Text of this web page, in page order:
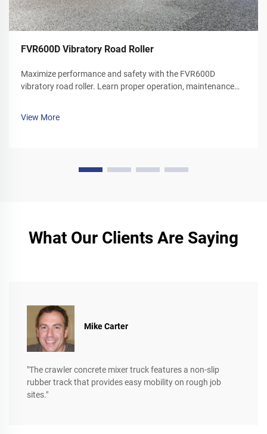
FVR600D Vibratory Road Roller
Maximize performance and safety with the FVR600D
vibratory road roller. Learn proper operation, maintenance
View More
What Our Clients Are Saying
Mike Carter
"The crawler concrete mixer truck features a non-slip
rubber track that provides easy mobility on rough job
sites."